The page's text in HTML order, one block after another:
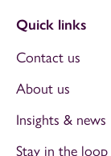
Quick links
Contact us
About us
Insights & news
Stay in the loop